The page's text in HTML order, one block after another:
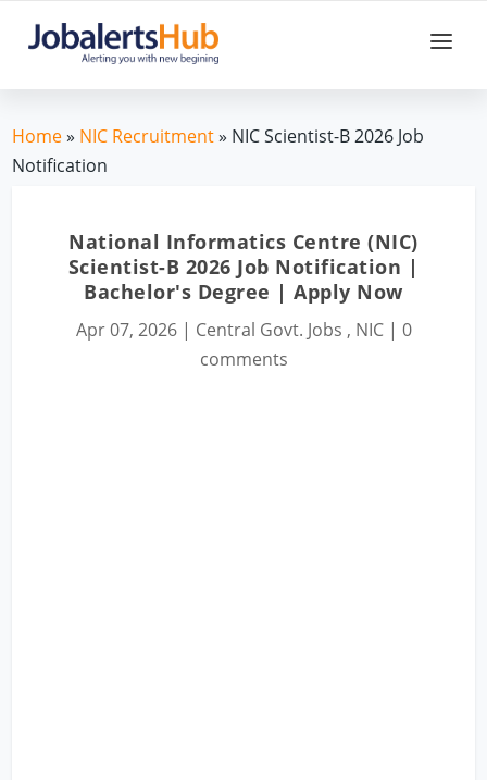
Home» NIC Recruitment» NIC Scientist-B 2026 Job
Notification
National Informatics Centre (NIC)
Scientist-B 2026 Job Notification |
Bachelor's Degree | Apply Now
Apr 07, 2026| Central Govt. Jobs , NIC| 0
comments